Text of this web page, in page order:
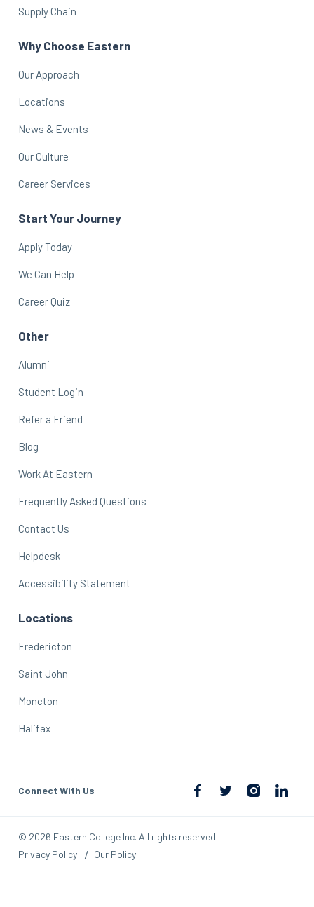
Supply Chain
Why Choose Eastern
Our Approach
Locations
News & Events
Our Culture
Career Services
Start Your Journey
Apply Today
We Can Help
Career Quiz
Other
Alumni
Student Login
Refer a Friend
Blog
Work At Eastern
Frequently Asked Questions
Contact Us
Helpdesk
Accessibility Statement
Locations
Fredericton
Saint John
Moncton
Halifax
Connect With Us
© 2026 Eastern College Inc. All rights reserved.
Privacy Policy
Our Policy